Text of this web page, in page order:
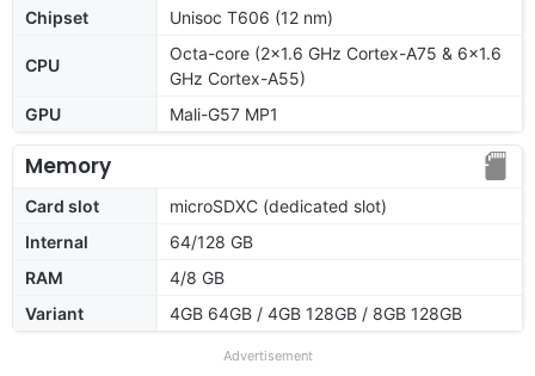
Chipset
Unisoc T606 (12 nm)
CPU
Octa-core (2x1.6 GHz Cortex-A75 & 6x1.6
GHz Cortex-A55)
GPU
Mali-G57 MP1
Memory
Card slot
microSDXC (dedicated slot)
Internal
64/128 GB
RAM
4/8 GB
Variant
4GB 64GB / 4GB 128GB / 8GB 128GB
Advertisement